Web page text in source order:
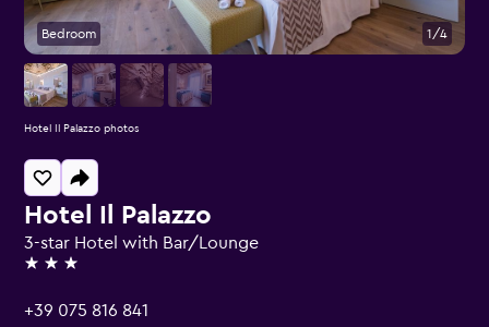
Hotel Il Palazzo
3-star Hotel with Bar/Lounge
3 stars
+39 075 816 841
Bedroom 1/4
Hotel Il Palazzo photos